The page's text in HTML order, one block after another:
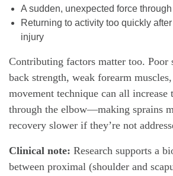
A sudden, unexpected force
Returning to activity too quickly
injury
Contributing factors matter too. Poor
back strength, weak forearm
movement technique can all increase
through the elbow—making sprains
recovery slower if they’re not
Clinical note: Research supports a
between proximal (shoulder and